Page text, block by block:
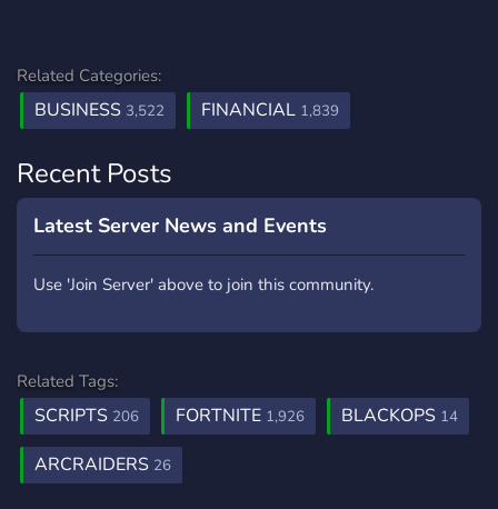
Related Categories:
BUSINESS 3,522 FINANCIAL 1,839
Recent Posts
Latest Server News and Events
Use 'Join Server' above to join this community.
Related Tags:
SCRIPTS 206 FORTNITE 1,926 BLACKOPS 14
ARCRAIDERS 26